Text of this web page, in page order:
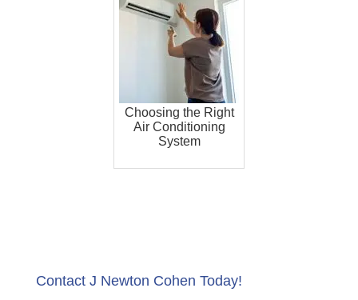
Choosing the Right
Air Conditioning
System
Contact J Newton Cohen Today!